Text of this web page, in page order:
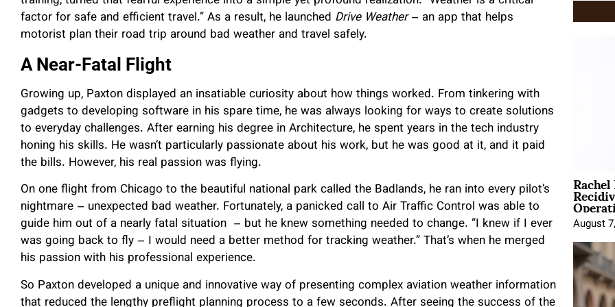
factor for safe and efficient travel.” As a result, he launched Drive Weather– an app that helps
motorist plan their road trip around bad weather and travel safely.
A Near-Fatal Flight
Growing up, Paxton displayed an insatiable curiosity about how things worked. From tinkering with
gadgets to developing software in his spare time, he was always looking for ways to create solutions
to everyday challenges. After earning his degree in Architecture, he spent years in the tech industry
honing his skills. He wasn’t particularly passionate about his work, but he was good at it, and it paid
the bills. However, his real passion was flying.
On one flight from Chicago to the beautiful national park called the Badlands, he ran into every pilot’s
nightmare – unexpected bad weather. Fortunately, a panicked call to Air Traffic Control was able to
guide him out of a nearly fatal situation – but he knew something needed to change. “I knew if I ever
was going back to fly – I would need a better method for tracking weather.” That’s when he merged
his passion with his professional experience.
So Paxton developed a unique and innovative way of presenting complex aviation weather information
that reduced the lengthy preflight planning process to a few seconds. After seeing the success of the
August